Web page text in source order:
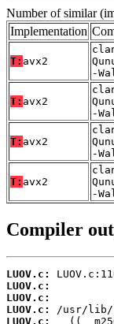
Number of similar
Implementation
T: avx2
-
T: avx2
-
T: avx2
-
T: avx2
-
Compiler
LUOV.c:
LUOV.c:
LUOV.c:
LUOV.c:
LUOV.c: